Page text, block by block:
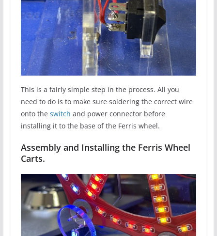
This is a fairly simple step in the process. All you
need to do is to make sure soldering the correct wire
onto the switch and power connector before
installing it to the base of the Ferris wheel.
Assembly and Installing the Ferris Wheel
Carts.